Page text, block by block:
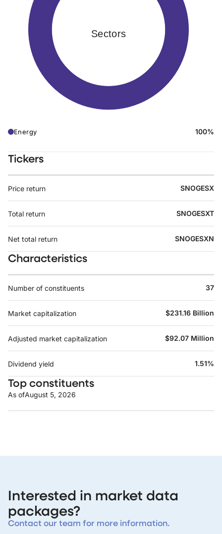
Sectors
Energy 100%
Tickers
Price return SNOGESX
Total return SNOGESXT
Net total return SNOGESXN
Characteristics
Number of constituents 37
Market capitalization $231.16 Billion
Adjusted market capitalization $92.07 Million
Dividend yield 1.51%
Top constituents
As ofAugust 5, 2026
Interested in market data
packages?
Contact our team for more information.